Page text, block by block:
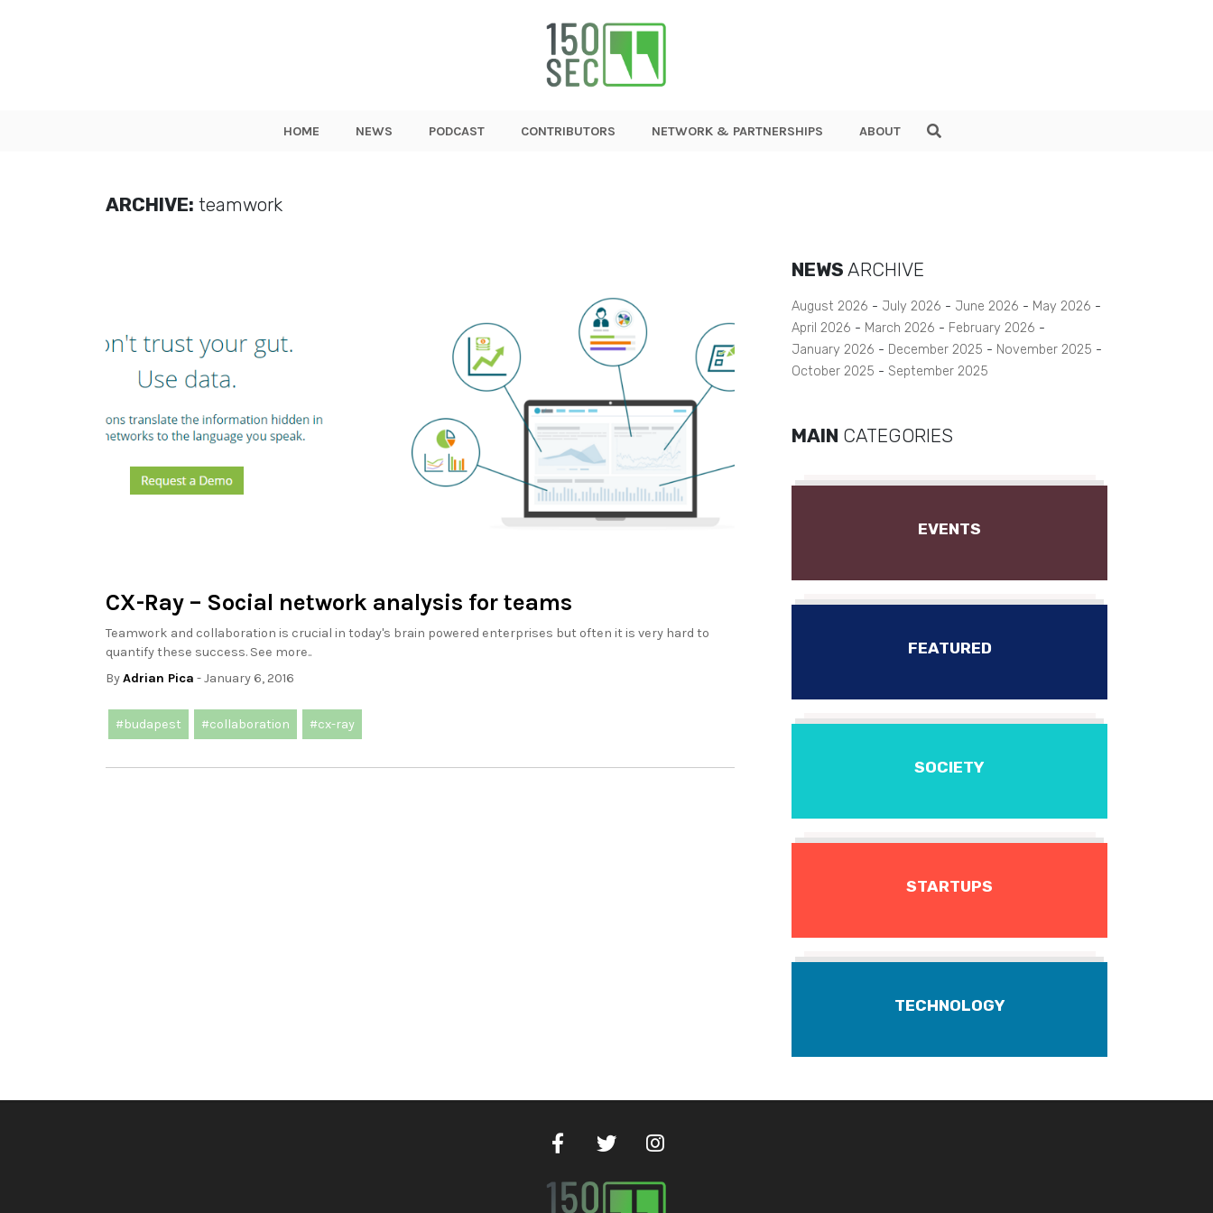
HOME NEWS PODCAST CONTRIBUTORS NETWORK & PARTNERSHIPS ABOUT
ARCHIVE: teamwork
CX-Ray – Social network analysis for teams
Teamwork and collaboration is crucial in today's brain powered enterprises but often it is very hard to
quantify these success. See more..
ByAdrian Pica - January 6, 2016
#budapest #collaboration #cx-ray
NEWS ARCHIVE
August 2026 July 2026 June 2026
May 2026
April 2026
March 2026
February 2026
January 2026
December 2025
November 2025
October 2025
September 2025
MAIN CATEGORIES
EVENTS
FEATURED
SOCIETY
STARTUPS
TECHNOLOGY